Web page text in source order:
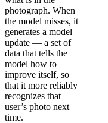
photograph. When
the model misses, it
generates a model
update — a set of
data that tells the
model how to
improve itself, so
that it more reliably
recognizes that
user’s photo next
time.